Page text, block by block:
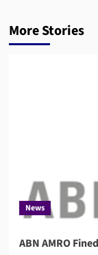
More Stories
News
ABN AMRO